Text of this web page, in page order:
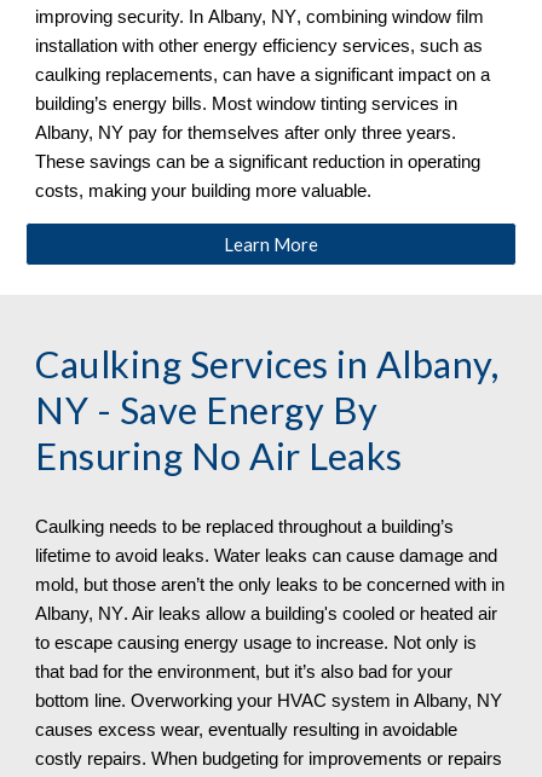
improving security. In Albany, NY, combining window film
installation with other energy efficiency services, such as
caulking replacements, can have a significant impact on a
Albany, NY pay for themselves after only three years.
These savings can be a significant reduction in operating
costs, making your building more valuable.
Learn More
Caulking Services in Albany,
NY - Save Energy By
Ensuring No Air Leaks
Caulking needs to be replaced throughout a building’s
lifetime to avoid leaks. Water leaks can cause damage and
Albany, NY. Air leaks allow a building's cooled or heated air
to escape causing energy usage to increase. Not only is
that bad for the environment, but it’s also bad for your
bottom line. Overworking your HVAC system in Albany, NY
causes excess wear, eventually resulting in avoidable
costly repairs. When budgeting for improvements or repairs